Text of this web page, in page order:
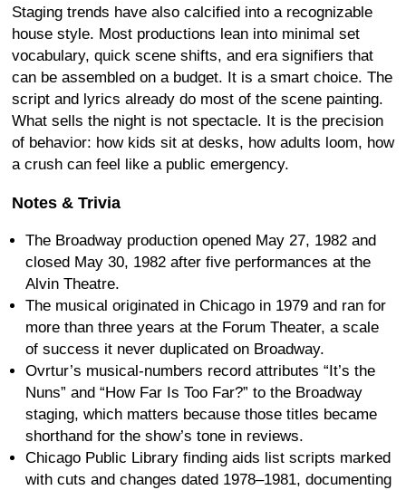
Staging trends have also calcified into a recognizable
house style. Most productions lean into minimal set
vocabulary, quick scene shifts, and era signifiers that
can be assembled on a budget. It is a smart choice. The
script and lyrics already do most of the scene painting.
What sells the night is not spectacle. It is the precision
of behavior: how kids sit at desks, how adults loom, how
a crush can feel like a public emergency.
Notes & Trivia
The Broadway production opened May 27, 1982 and
closed May 30, 1982 after five performances at the
Alvin Theatre.
The musical originated in Chicago in 1979 and ran for
more than three years at the Forum Theater, a scale
of success it never duplicated on Broadway.
Ovrtur’s musical-numbers record attributes “It’s the
Nuns” and “How Far Is Too Far?” to the Broadway
staging, which matters because those titles became
shorthand for the show’s tone in reviews.
Chicago Public Library finding aids list scripts marked
with cuts and changes dated 1978–1981, documenting